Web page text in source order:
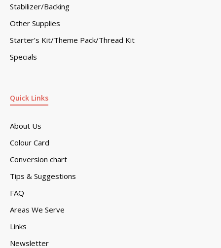
Quick Links
About Us
Colour Card
Conversion chart
Tips & Suggestions
FAQ
Areas We Serve
Links
Newsletter
Stabilizer/Backing
Other Supplies
Starter’s Kit/Theme Pack/Thread Kit
Specials